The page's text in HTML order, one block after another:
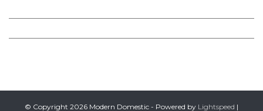
© Copyright 2026 Modern Domestic - Powered by Lightspeed |